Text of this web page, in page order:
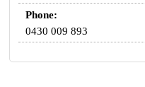
Phone:
0430 009 893